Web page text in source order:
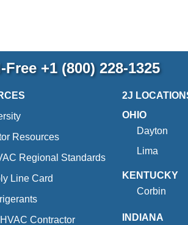
Free +1 (800) 228-1325
Resources
Regional Standards
Line Card
Contractor
2J
OHIO
Dayton
Lima
KENTUCKY
Corbin
INDIANA